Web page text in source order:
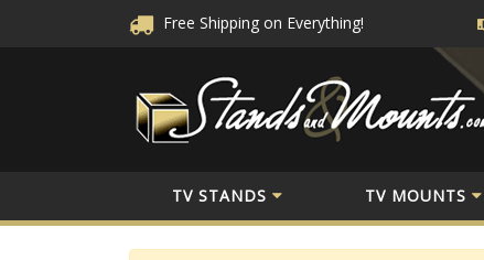
Free Shipping on Everything!
TV STANDS TV MOUNTS